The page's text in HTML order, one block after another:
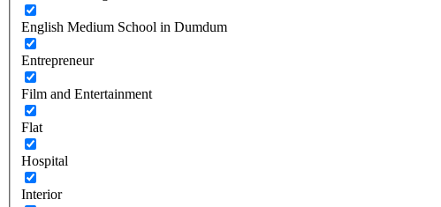
English Medium School in Dumdum
Entrepreneur
Film and Entertainment
Flat
Hospital
Interior